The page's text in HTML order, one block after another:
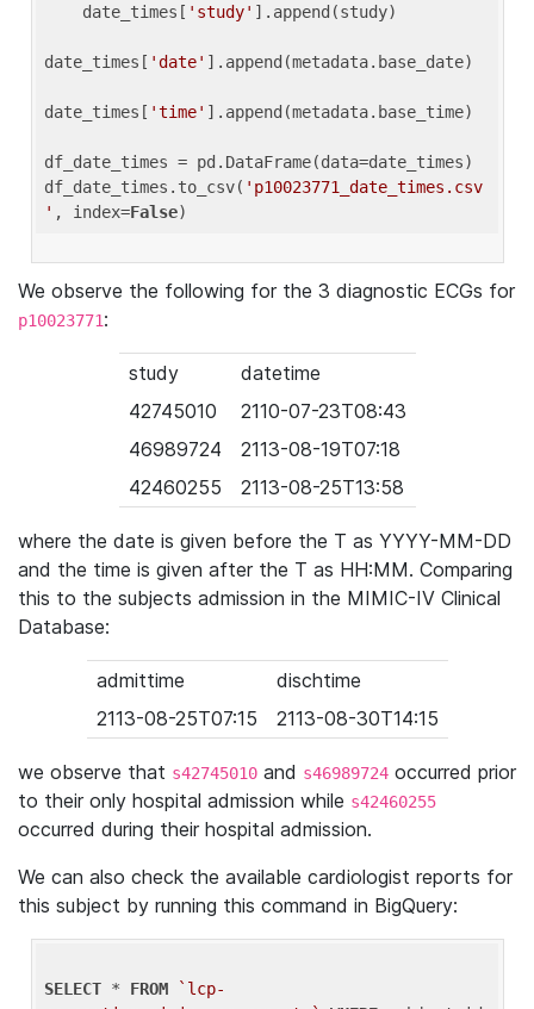
    date_times[
'study' ].append(study)
date_times[ 'date' ].append(metadata.base_date)
date_times[ 'time' ].append(metadata.base_time)
df_date_times = pd.DataFrame(data=date_times)
df_date_times.to_csv( 'p10023771_date_times.csv
' , index=False
We observe the following for the 3 diagnostic ECGs for
p10023771:
study
datetime
42745010
2110-07-23T08:43
46989724
2113-08-19T07:18
42460255
2113-08-25T13:58
where the date is given before the T as YYYY-MM-DD
and the time is given after the T as HH:MM. Comparing
this to the subjects admission in the MIMIC-IV Clinical
Database:
admittime
dischtime
2113-08-25T07:15
2113-08-30T14:15
we observe that s42745010 and s46989724 occurred prior
to their only hospital admission while s42460255
occurred during their hospital admission.
We can also check the available cardiologist reports for
this subject by running this command in BigQuery:
SELECT * FROM
`lcp-